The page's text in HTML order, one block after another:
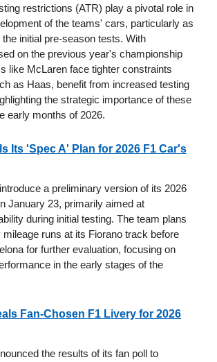
restrictions (ATR) play a pivotal role in
of the teams' cars, particularly as
initial pre-season tests. With
on the previous year's championship
like McLaren face tighter constraints
as Haas, benefit from increased testing
the strategic importance of these
early months of 2026.
Its 'Spec A' Plan for 2026 F1 Car's
a preliminary version of its 2026
January 23, primarily aimed at
during initial testing. The team plans
runs at its Fiorano track before
for further evaluation, focusing on
in the early stages of the
Fan-Chosen F1 Livery for 2026
the results of its fan poll to